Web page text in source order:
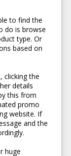
to find the
do is browse
type. Or
based on
clicking the
details
this from
promo
website. If
and the
huge